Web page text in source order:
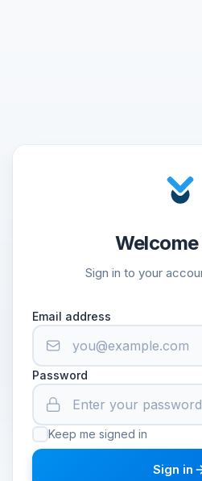
Sign in to your
Email address
Password
Keep me signed in
Sign in